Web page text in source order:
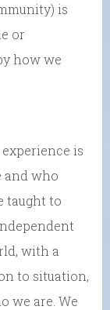
is
or
how we
is
and who
taught to
with a
to situation,
we are. We